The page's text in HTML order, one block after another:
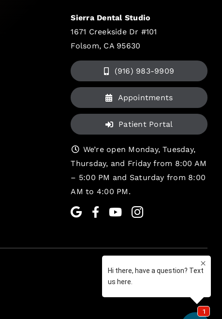
Sierra Dental Studio
1671 Creekside Dr #101
Folsom, CA 95630
(916) 983-9909
Appointments
Patient Portal
We’re open Monday, Tuesday,
Thursday, and Friday from 8:00 AM
– 5:00 PM and Saturday from 8:00
AM to 4:00 PM.